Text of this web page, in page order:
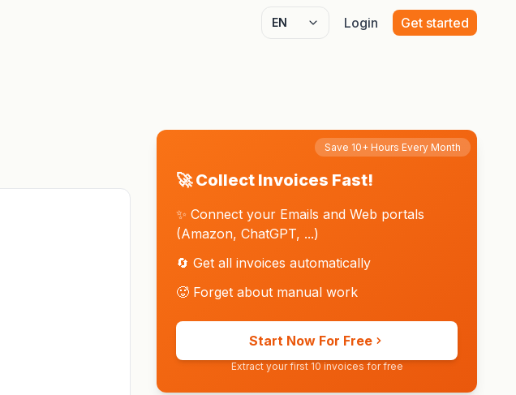
Select language
Login Get started
Save 10+ Hours Every Month
🚀 Collect Invoices Fast!
✨ Connect your Emails and Web portals
(Amazon, ChatGPT, ...)
🔄 Get all invoices automatically
🥵 Forget about manual work
Start Now For Free
Extract your first 10 invoices for free